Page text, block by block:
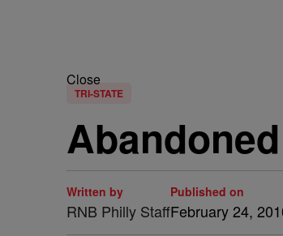
Close
TRI-STATE
Written by
RNB Philly Staff
Published on
February 24,